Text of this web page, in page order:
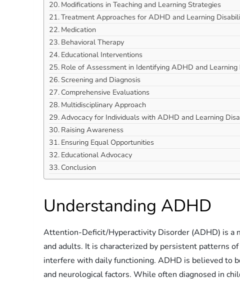
Modifications in Teaching and Learning Strategies
Treatment Approaches for ADHD and Learning
Medication
Behavioral Therapy
Educational Interventions
Role of Assessment in Identifying ADHD and Learning
Screening and Diagnosis
Comprehensive Evaluations
Multidisciplinary Approach
Advocacy for Individuals with ADHD and Learning
Raising Awareness
Ensuring Equal Opportunities
Educational Advocacy
Conclusion
Understanding ADHD
Attention-Deficit/Hyperactivity Disorder (ADHD) is a
and adults. It is characterized by persistent patterns
interfere with daily functioning. ADHD is believed to
and neurological factors. While often diagnosed in